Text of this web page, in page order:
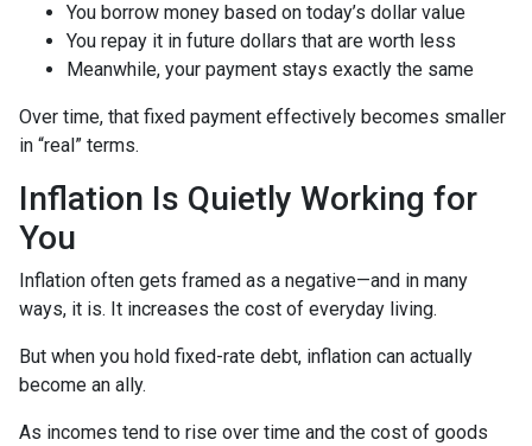
You borrow money based on today’s dollar value
You repay it in future dollars that are worth less
Meanwhile, your payment stays exactly the same
Over time, that fixed payment effectively becomes smaller
in “real” terms.
Inflation Is Quietly Working for
You
Inflation often gets framed as a negative—and in many
ways, it is. It increases the cost of everyday living.
But when you hold fixed-rate debt, inflation can actually
become an ally.
As incomes tend to rise over time and the cost of goods